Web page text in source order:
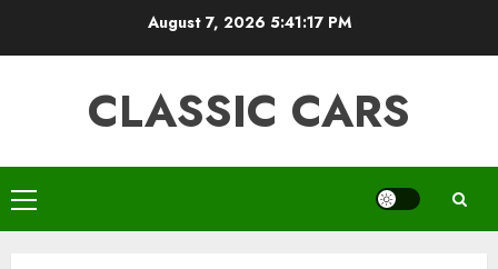
August 7, 2026 5:41:17 PM
CLASSIC CARS
Primary
Menu